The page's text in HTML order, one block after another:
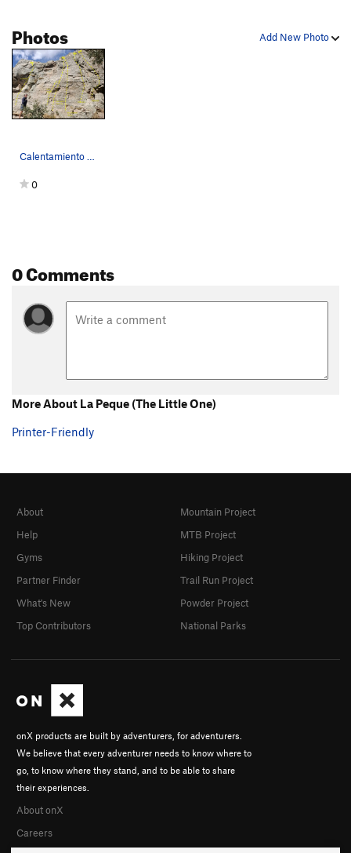
Add New Photo
Photos
Calentamiento central side topos
0
0 Comments
More About La Peque (The Little One)
Printer-Friendly
onX products are built by adventurers, for adventurers.
We believe that every adventurer needs to know where to
go, to know where they stand, and to be able to share
their experiences.
About onX
Careers
About
Help
Gyms
Partner Finder
What's New
Top Contributors
Mountain Project
MTB Project
Hiking Project
Trail Run Project
Powder Project
National Parks